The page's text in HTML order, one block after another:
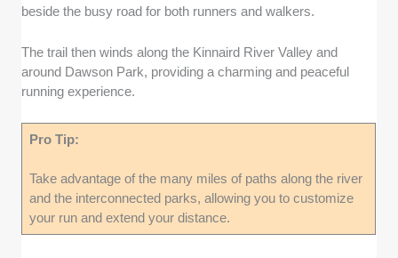
beside the busy road for both runners and walkers.
The trail then winds along the Kinnaird River Valley and
around Dawson Park, providing a charming and peaceful
running experience.
Pro Tip:
Take advantage of the many miles of paths along the river
and the interconnected parks, allowing you to customize
your run and extend your distance.